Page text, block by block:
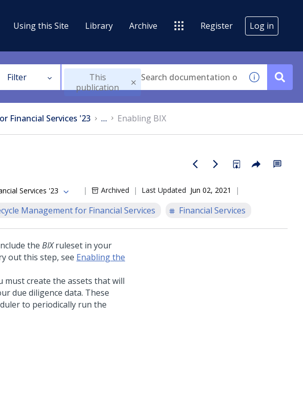
Using this Site Library Archive Register Log in
Filter
This
publication
Financial Services '23 ... Enabling BIX
Services '23 Archived Last Updated Jun 02, 2021
Management for Financial Services Financial Services
the BIXruleset in your
out this step, see Enabling the
must create the assets that will
due diligence data. These
to periodically run the